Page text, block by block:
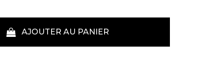
AJOUTER AU PANIER